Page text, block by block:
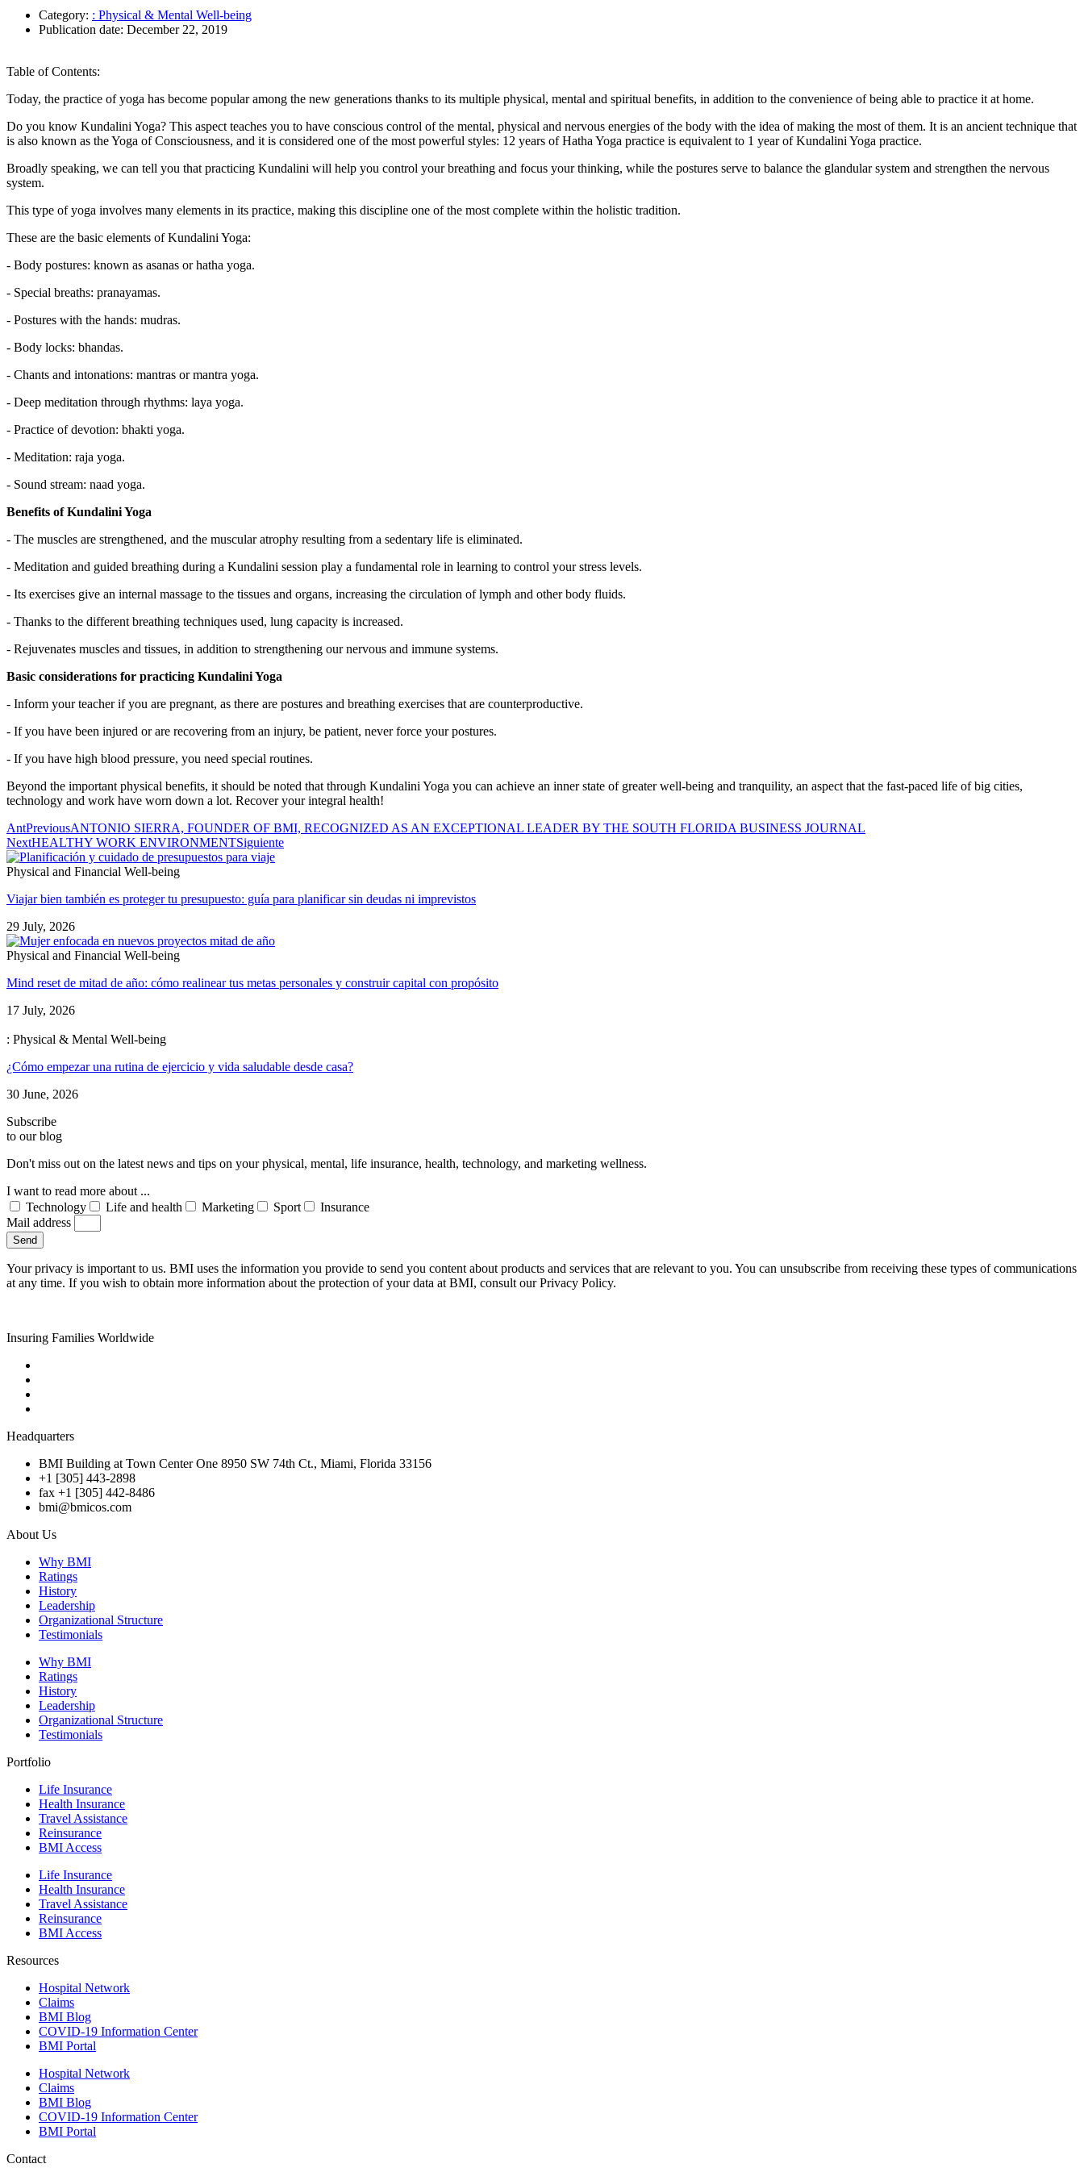
Category: : Physical & Mental Well-being
Publication date: December 22, 2019
Table of Contents:
Today, the practice of yoga has become popular among the new generations thanks to its multiple physical, mental and spiritual benefits, in addition to the convenience of being able to practice it at home.
Do you know Kundalini Yoga? This aspect teaches you to have conscious control of the mental, physical and nervous energies of the body with the idea of making the most of them. It is an ancient technique that
is also known as the Yoga of Consciousness, and it is considered one of the most powerful styles: 12 years of Hatha Yoga practice is equivalent to 1 year of Kundalini Yoga practice.
Broadly speaking, we can tell you that practicing Kundalini will help you control your breathing and focus your thinking, while the postures serve to balance the glandular system and strengthen the nervous
system.
This type of yoga involves many elements in its practice, making this discipline one of the most complete within the holistic tradition.
These are the basic elements of Kundalini Yoga:
- Body postures: known as asanas or hatha yoga.
- Special breaths: pranayamas.
- Postures with the hands: mudras.
- Body locks: bhandas.
- Chants and intonations: mantras or mantra yoga.
- Deep meditation through rhythms: laya yoga.
- Practice of devotion: bhakti yoga.
- Meditation: raja yoga.
- Sound stream: naad yoga.
Benefits of Kundalini Yoga
- The muscles are strengthened, and the muscular atrophy resulting from a sedentary life is eliminated.
- Meditation and guided breathing during a Kundalini session play a fundamental role in learning to control your stress levels.
- Its exercises give an internal massage to the tissues and organs, increasing the circulation of lymph and other body fluids.
- Thanks to the different breathing techniques used, lung capacity is increased.
- Rejuvenates muscles and tissues, in addition to strengthening our nervous and immune systems.
Basic considerations for practicing Kundalini Yoga
- Inform your teacher if you are pregnant, as there are postures and breathing exercises that are counterproductive.
- If you have been injured or are recovering from an injury, be patient, never force your postures.
- If you have high blood pressure, you need special routines.
Beyond the important physical benefits, it should be noted that through Kundalini Yoga you can achieve an inner state of greater well-being and tranquility, an aspect that the fast-paced life of big cities,
technology and work have worn down a lot. Recover your integral health!
AntPreviousANTONIO SIERRA, FOUNDER OF BMI, RECOGNIZED AS AN EXCEPTIONAL LEADER BY THE SOUTH FLORIDA BUSINESS JOURNAL
NextHEALTHY WORK ENVIRONMENTSiguiente
Physical and Financial Well-being
Viajar bien también es proteger tu presupuesto: guía para planificar sin deudas ni imprevistos
29 July, 2026
Physical and Financial Well-being
Mind reset de mitad de año: cómo realinear tus metas personales y construir capital con propósito
17 July, 2026
: Physical & Mental Well-being
¿Cómo empezar una rutina de ejercicio y vida saludable desde casa?
30 June, 2026
Subscribe
to our blog
Don't miss out on the latest news and tips on your physical, mental, life insurance, health, technology, and marketing wellness.
I want to read more about ...
Technology
Life and health Marketing Sport
Insurance
Mail address
Send
Your privacy is important to us. BMI uses the information you provide to send you content about products and services that are relevant to you. You can unsubscribe from receiving these types of communications
at any time. If you wish to obtain more information about the protection of your data at BMI, consult our Privacy Policy.
Insuring Families Worldwide
Headquarters
BMI Building at Town Center One 8950 SW 74th Ct., Miami, Florida 33156
+1 [305] 443-2898
fax +1 [305] 442-8486
bmi@bmicos.com
About Us
Why BMI
Ratings
History
Leadership
Organizational Structure
Testimonials
Why BMI
Ratings
History
Leadership
Organizational Structure
Testimonials
Portfolio
Life Insurance
Health Insurance
Travel Assistance
Reinsurance
BMI Access
Life Insurance
Health Insurance
Travel Assistance
Reinsurance
BMI Access
Resources
Hospital Network
Claims
BMI Blog
COVID-19 Information Center
BMI Portal
Hospital Network
Claims
BMI Blog
COVID-19 Information Center
BMI Portal
Contact